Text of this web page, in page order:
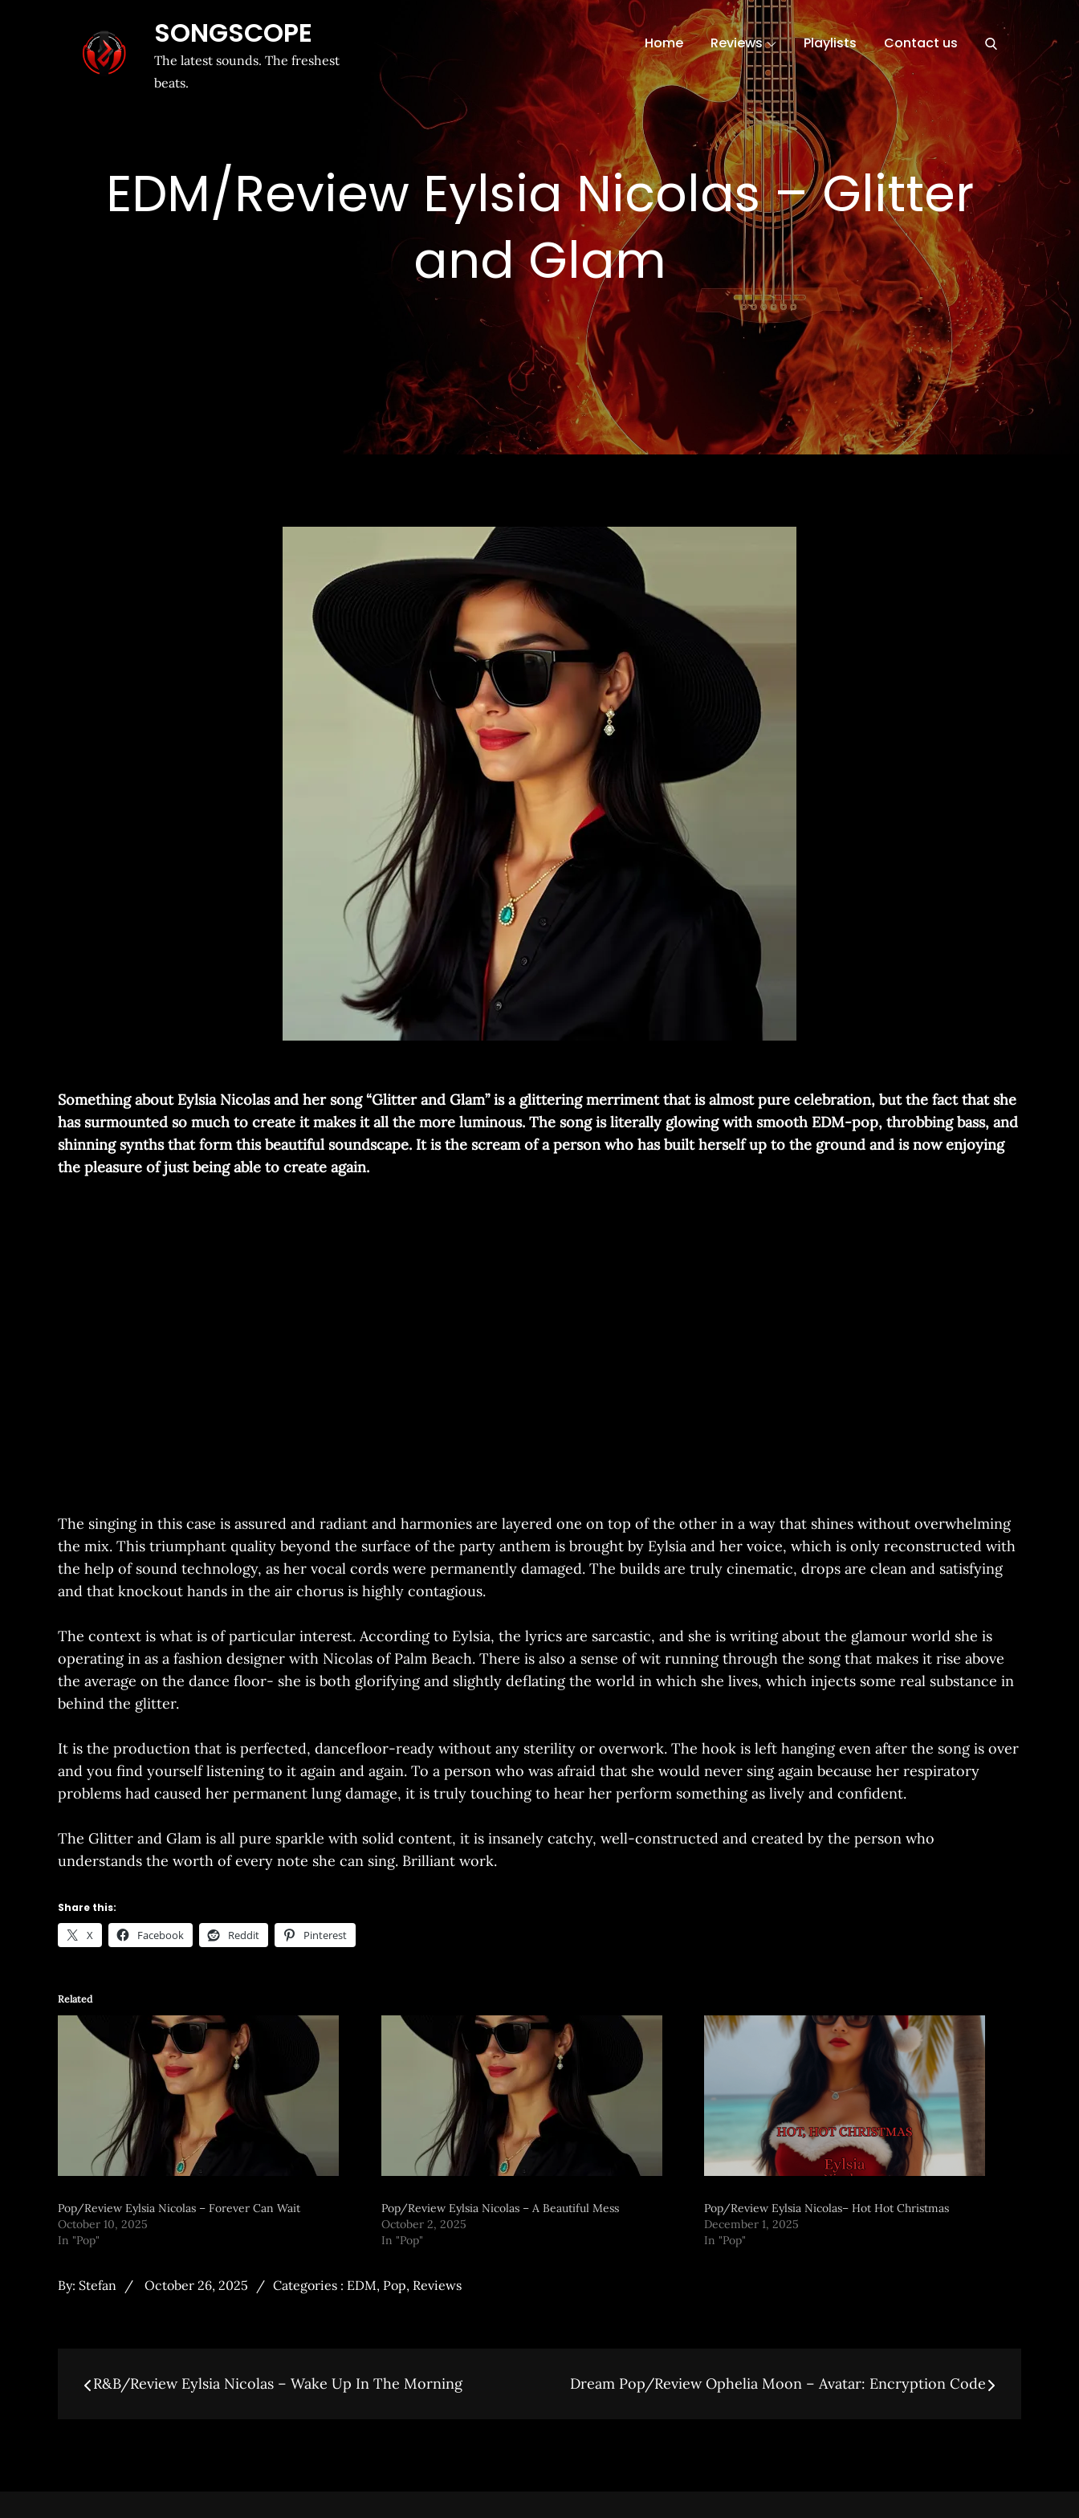
SONGSCOPE
The latest sounds. The freshest
beats.
Home Reviews Playlists Contact us
EDM/Review Eylsia Nicolas – Glitter
and Glam
Something about Eylsia Nicolas and her song “Glitter and Glam” is a glittering merriment that is almost pure celebration, but the fact that she
has surmounted so much to create it makes it all the more luminous. The song is literally glowing with smooth EDM-pop, throbbing bass, and
shinning synths that form this beautiful soundscape. It is the scream of a person who has built herself up to the ground and is now enjoying
the pleasure of just being able to create again.
The singing in this case is assured and radiant and harmonies are layered one on top of the other in a way that shines without overwhelming
the mix. This triumphant quality beyond the surface of the party anthem is brought by Eylsia and her voice, which is only reconstructed with
the help of sound technology, as her vocal cords were permanently damaged. The builds are truly cinematic, drops are clean and satisfying
and that knockout hands in the air chorus is highly contagious.
The context is what is of particular interest. According to Eylsia, the lyrics are sarcastic, and she is writing about the glamour world she is
operating in as a fashion designer with Nicolas of Palm Beach. There is also a sense of wit running through the song that makes it rise above
the average on the dance floor- she is both glorifying and slightly deflating the world in which she lives, which injects some real substance in
behind the glitter.
It is the production that is perfected, dancefloor-ready without any sterility or overwork. The hook is left hanging even after the song is over
and you find yourself listening to it again and again. To a person who was afraid that she would never sing again because her respiratory
problems had caused her permanent lung damage, it is truly touching to hear her perform something as lively and confident.
The Glitter and Glam is all pure sparkle with solid content, it is insanely catchy, well-constructed and created by the person who
understands the worth of every note she can sing. Brilliant work.
Share this:
X Facebook Reddit Pinterest
Related
Pop/Review Eylsia Nicolas – Forever Can Wait
October 10, 2025
In "Pop"
Pop/Review Eylsia Nicolas – A Beautiful Mess
October 2, 2025
In "Pop"
Pop/Review Eylsia Nicolas– Hot Hot Christmas
December 1, 2025
In "Pop"
By: Stefan October 26, 2025 Categories : EDM, Pop, Reviews
R&B/Review Eylsia Nicolas – Wake Up In The Morning Dream Pop/Review Ophelia Moon – Avatar: Encryption Code